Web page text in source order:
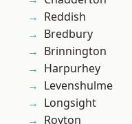
Reddish
Bredbury
Brinnington
Harpurhey
Levenshulme
Longsight
Royton